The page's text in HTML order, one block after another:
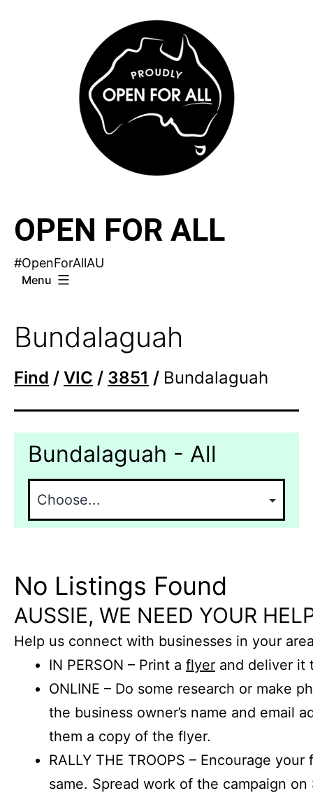
OPEN FOR ALL
#OpenForAllAU
Menu
Bundalaguah
Find / VIC / 3851 / Bundalaguah
Bundalaguah - All
No Listings Found
AUSSIE, WE NEED YOUR
Help us connect with businesses in your
IN PERSON – Print a flyer and deliver it
ONLINE – Do some research or make
the business owner’s name and email
them a copy of the flyer.
RALLY THE TROOPS – Encourage
same. Spread work of the campaign on